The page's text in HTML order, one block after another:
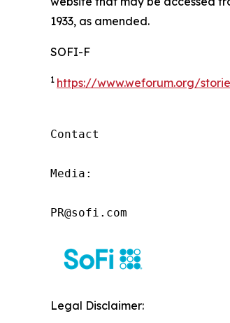
1933, as amended.
SOFI-F
1 https://www.weforum.org/
Contact
Media:
PR@sofi.com
Legal Disclaimer: